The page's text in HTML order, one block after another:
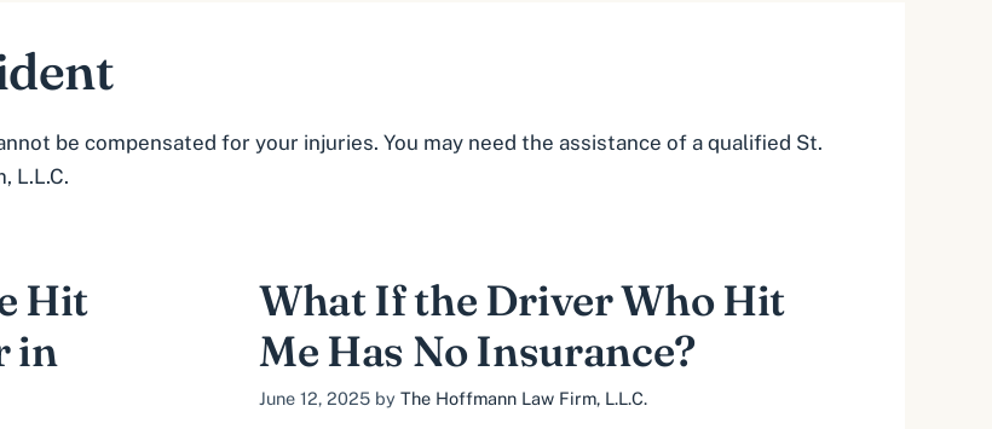
be compensated for your injuries. You may need the assistance of a qualified St.
L.L.C.
Hit
in
What If the Driver Who Hit
Me Has No Insurance?
June 12, 2025 by The Hoffmann Law Firm, L.L.C.